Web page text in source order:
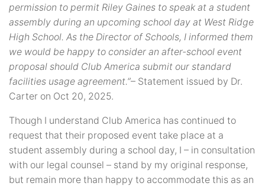
permission to permit Riley Gaines to speak at a student
assembly during an upcoming school day at West Ridge
High School. As the Director of Schools, I informed them
we would be happy to consider an after-school event
proposal should Club America submit our standard
facilities usage agreement.”– Statement issued by Dr.
Carter on Oct 20, 2025.
Though I understand Club America has continued to
request that their proposed event take place at a
student assembly during a school day, I – in consultation
with our legal counsel – stand by my original response,
but remain more than happy to accommodate this as an